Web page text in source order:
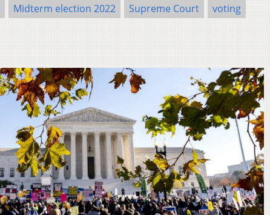
Midterm election 2022 Supreme Court voting